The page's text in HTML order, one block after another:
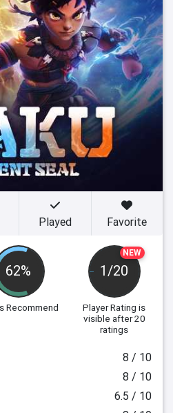
62%
Recommend
NEW
1/20
Player Rating is
visible after 20
ratings
Played Favorite
8 / 10
8 / 10
6.5 / 10